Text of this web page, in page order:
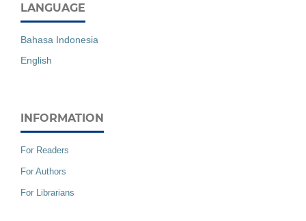
LANGUAGE
Bahasa Indonesia
English
INFORMATION
For Readers
For Authors
For Librarians